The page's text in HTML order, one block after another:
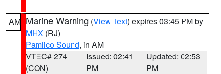
AM Marine Warning (View Text) expires 03:45 PM by
MHX (RJ)
Pamlico Sound, in AM
VTEC# 274
(CON)
Issued: 02:41
PM
Updated: 02:53
PM